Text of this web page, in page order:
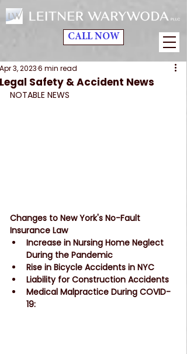
CALL NOW
Legal Safety & Accident News
Apr 3, 20236 min read
NOTABLE NEWS
Changes to New York's No-Fault
Insurance Law
Increase in Nursing Home Neglect
During the Pandemic
Rise in Bicycle Accidents in NYC
Liability for Construction Accidents
Medical Malpractice During COVID-
19: